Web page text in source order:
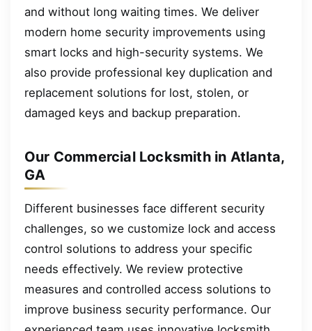
and without long waiting times. We deliver
modern home security improvements using
smart locks and high-security systems. We
also provide professional key duplication and
replacement solutions for lost, stolen, or
damaged keys and backup preparation.
Our Commercial Locksmith in Atlanta,
GA
Different businesses face different security
challenges, so we customize lock and access
control solutions to address your specific
needs effectively. We review protective
measures and controlled access solutions to
improve business security performance. Our